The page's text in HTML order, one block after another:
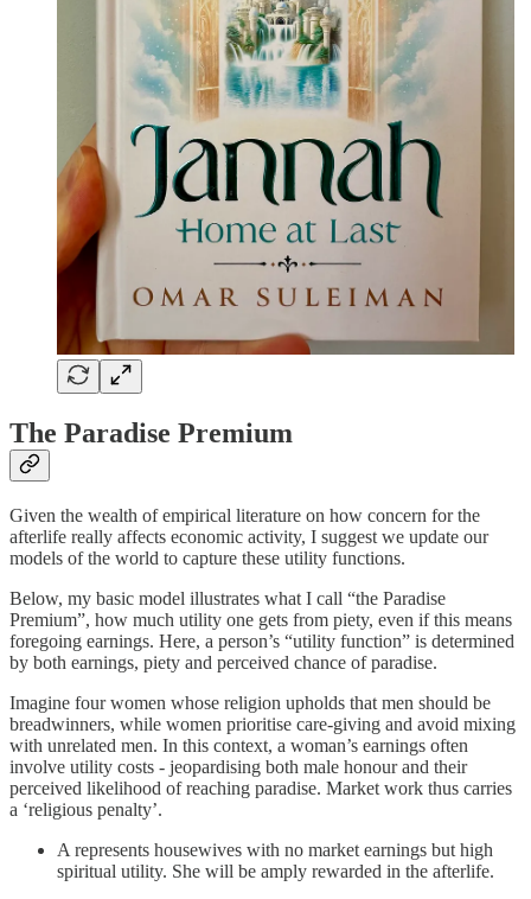
The Paradise Premium
Given the wealth of empirical literature on how concern for the
afterlife really affects economic activity, I suggest we update our
models of the world to capture these utility functions.
Below, my basic model illustrates what I call “the Paradise
Premium”, how much utility one gets from piety, even if this means
foregoing earnings. Here, a person’s “utility function” is determined
by both earnings, piety and perceived chance of paradise.
Imagine four women whose religion upholds that men should be
breadwinners, while women prioritise care-giving and avoid mixing
with unrelated men. In this context, a woman’s earnings often
involve utility costs - jeopardising both male honour and their
perceived likelihood of reaching paradise. Market work thus carries
a ‘religious penalty’.
A represents housewives with no market earnings but high
spiritual utility. She will be amply rewarded in the afterlife.